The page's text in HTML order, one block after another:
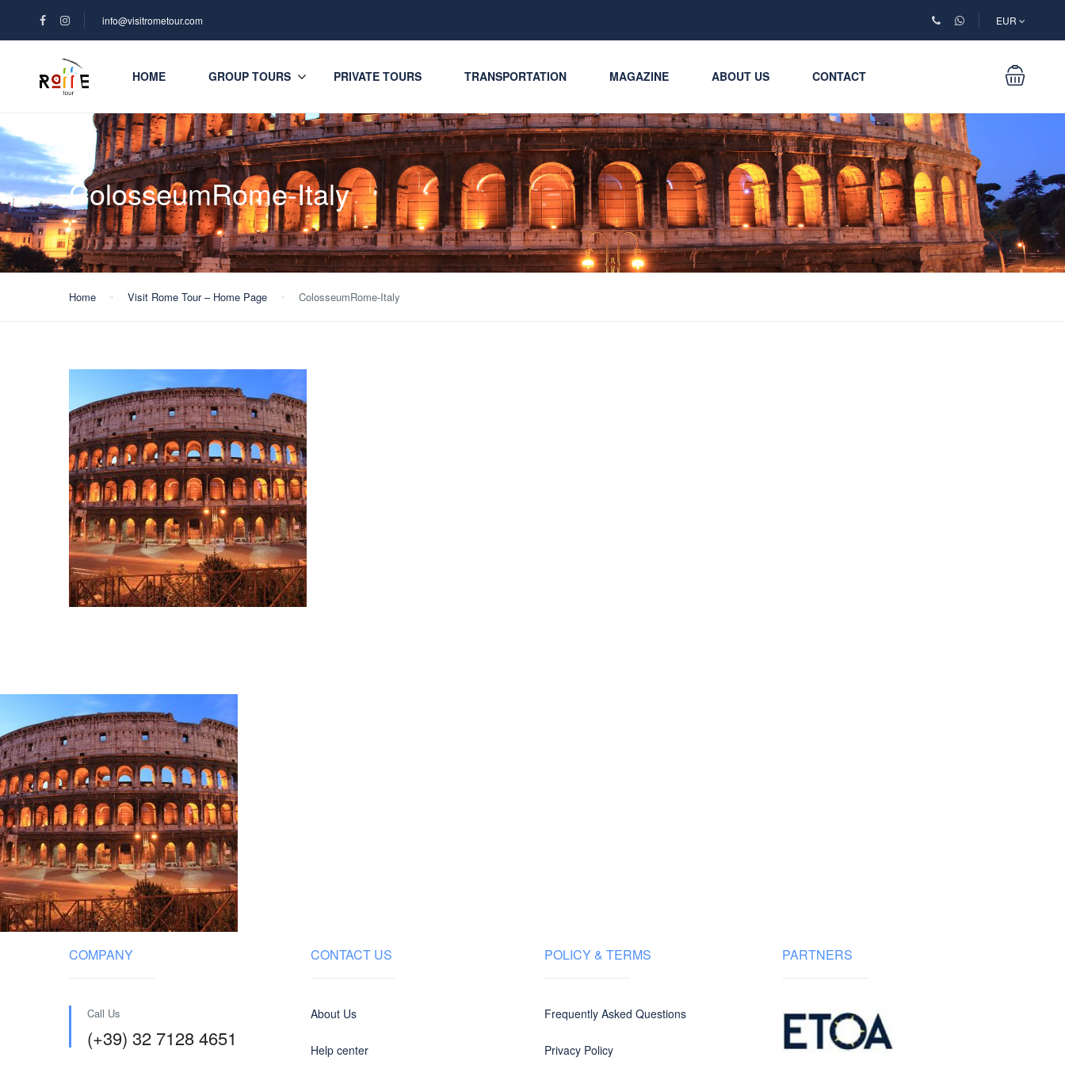
info@visitrometour.com EUR
HOME GROUP TOURS PRIVATE TOURS TRANSPORTATION MAGAZINE ABOUT US CONTACT
ColosseumRome-Italy
Home Visit Rome Tour – Home Page ColosseumRome-Italy
COMPANY
Call Us
(+39) 32 7128 4651
CONTACT US
About Us
Help center
POLICY & TERMS
Frequently Asked Questions
Privacy Policy
PARTNERS